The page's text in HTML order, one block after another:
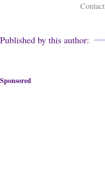
Contact
Published by this author:
Sponsored